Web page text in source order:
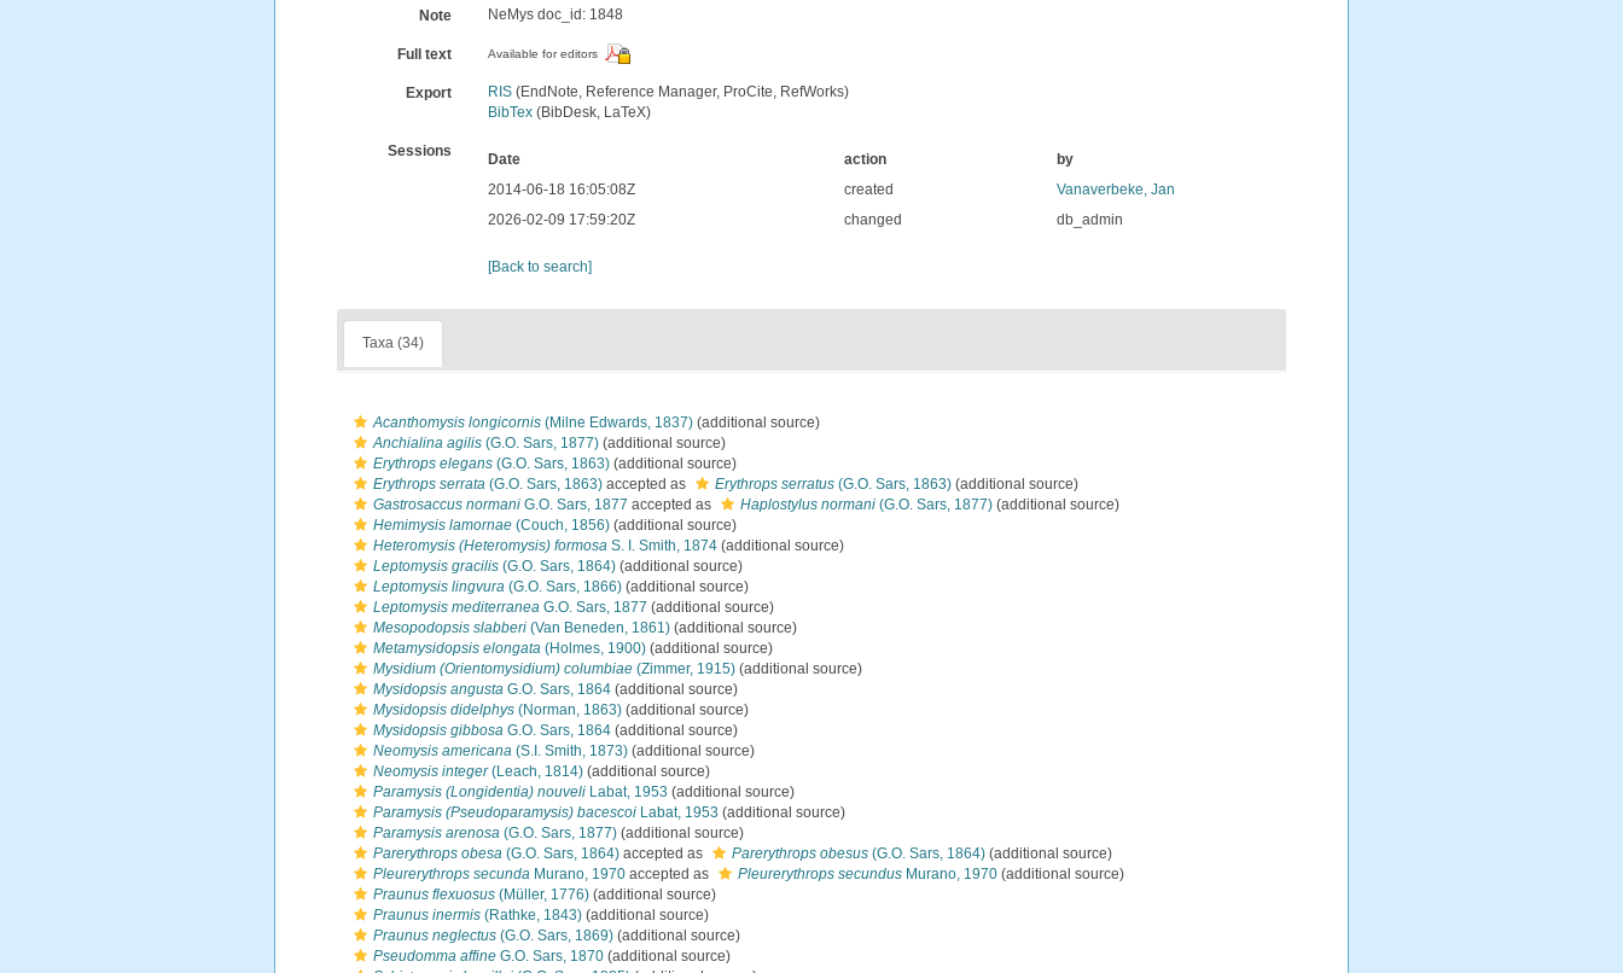
Note NeMys doc_id: 1848
Full text Available for editors
Export RIS (EndNote, Reference Manager, ProCite, RefWorks)
BibTex (BibDesk, LaTeX)
Sessions Date action
by
2014-06-18 16:05:08Z
created
Vanaverbeke, Jan
2026-02-09 17:59:20Z
changed db_admin
[Back to search]
Taxa (34)
Acanthomysis longicornis (Milne Edwards, 1837) (additional source)
Anchialina agilis (G.O. Sars, 1877) (additional source)
Erythrops elegans (G.O. Sars, 1863) (additional source)
Erythrops serrata (G.O. Sars, 1863) accepted as Erythrops serratus (G.O. Sars, 1863) (additional source)
Gastrosaccus normani G.O. Sars, 1877 accepted as Haplostylus normani (G.O. Sars, 1877) (additional source)
Hemimysis lamornae (Couch, 1856) (additional source)
Heteromysis (Heteromysis) formosa S. I. Smith, 1874 (additional source)
Leptomysis gracilis (G.O. Sars, 1864) (additional source)
Leptomysis lingvura (G.O. Sars, 1866) (additional source)
Leptomysis mediterranea G.O. Sars, 1877 (additional source)
Mesopodopsis slabberi (Van Beneden, 1861) (additional source)
Metamysidopsis elongata (Holmes, 1900) (additional source)
Mysidium (Orientomysidium) columbiae (Zimmer, 1915) (additional source)
Mysidopsis angusta G.O. Sars, 1864 (additional source)
Mysidopsis didelphys (Norman, 1863) (additional source)
Mysidopsis gibbosa G.O. Sars, 1864 (additional source)
Neomysis americana (S.I. Smith, 1873) (additional source)
Neomysis integer(Leach, 1814) (additional source)
Paramysis (Longidentia) nouveli Labat, 1953 (additional source)
Paramysis (Pseudoparamysis) bacescoi Labat, 1953 (additional source)
Paramysis arenosa (G.O. Sars, 1877) (additional source)
Parerythrops obesa (G.O. Sars, 1864) accepted as Parerythrops obesus (G.O. Sars, 1864) (additional source)
Pleurerythrops secunda Murano, 1970 accepted as Pleurerythrops secundus Murano, 1970 (additional source)
Praunus flexuosus (Müller, 1776) (additional source)
Praunus inermis (Rathke, 1843) (additional source)
Praunus neglectus (G.O. Sars, 1869) (additional source)
Pseudomma affine G.O. Sars, 1870 (additional source)